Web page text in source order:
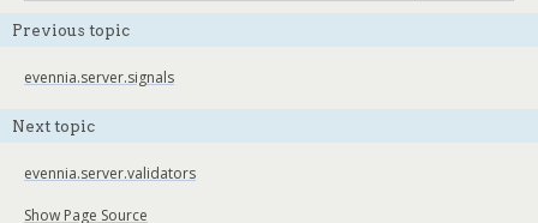
Previous topic
evennia.server.signals
Next topic
evennia.server.validators
Show Page Source